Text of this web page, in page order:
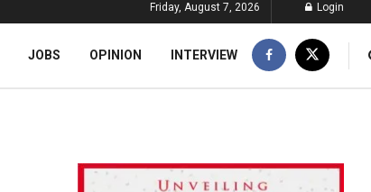
Friday, August 7, 2026 Login
JOBS OPINION INTERVIEW